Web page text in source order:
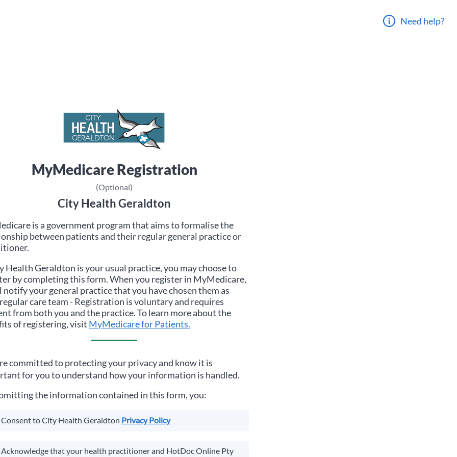
Need help?
MyMedicare Registration
(Optional)
City Health Geraldton
is a government program that aims to formalise the
between patients and their regular general practice or
Health Geraldton is your usual practice, you may choose to
by completing this form. When you register in MyMedicare,
your general practice that you have chosen them as
care team - Registration is voluntary and requires
from both you and the practice. To learn more about the
of registering, visit MyMedicare for Patients.
committed to protecting your privacy and know it is
for you to understand how your information is handled.
the information contained in this form, you:
Consent toCity Health Geraldton Privacy Policy
Acknowledge that your health practitioner and HotDoc Online Pty